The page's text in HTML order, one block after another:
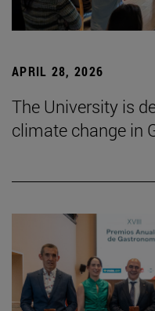
APRIL 28, 2026
The University is
climate change in